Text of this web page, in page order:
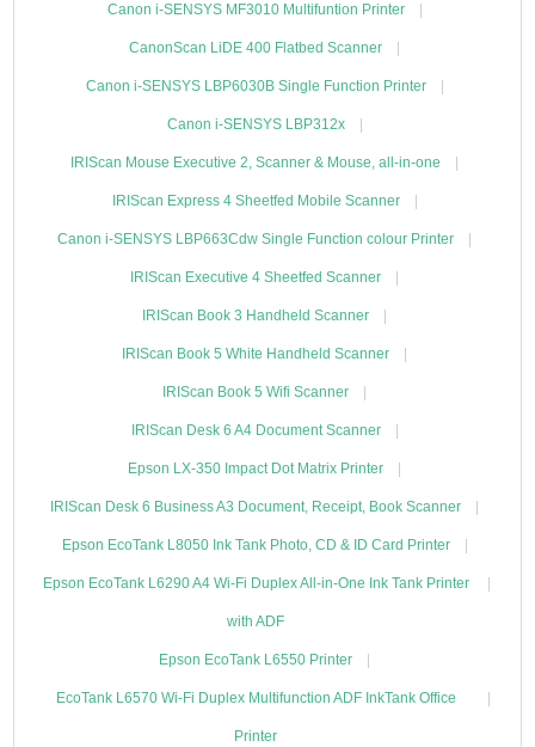
Canon i-SENSYS MF3010 Multifuntion Printer
CanonScan LiDE 400 Flatbed Scanner
Canon i-SENSYS LBP6030B Single Function Printer
Canon i-SENSYS LBP312x
IRIScan Mouse Executive 2, Scanner & Mouse, all-in-one
IRIScan Express 4 Sheetfed Mobile Scanner
Canon i-SENSYS LBP663Cdw Single Function colour Printer
IRIScan Executive 4 Sheetfed Scanner
IRIScan Book 3 Handheld Scanner
IRIScan Book 5 White Handheld Scanner
IRIScan Book 5 Wifi Scanner
IRIScan Desk 6 A4 Document Scanner
Epson LX-350 Impact Dot Matrix Printer
IRIScan Desk 6 Business A3 Document, Receipt, Book Scanner
Epson EcoTank L8050 Ink Tank Photo, CD & ID Card Printer
Epson EcoTank L6290 A4 Wi-Fi Duplex All-in-One Ink Tank Printer
with ADF
Epson EcoTank L6550 Printer
EcoTank L6570 Wi-Fi Duplex Multifunction ADF InkTank Office
Printer